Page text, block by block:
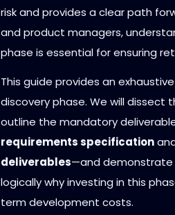
risk and provides a clear path
and product managers,
phase is essential for ensuring
This guide provides an
discovery phase. We will
outline the mandatory
requirements specification
deliverables—and
logically why investing in this
term development costs.